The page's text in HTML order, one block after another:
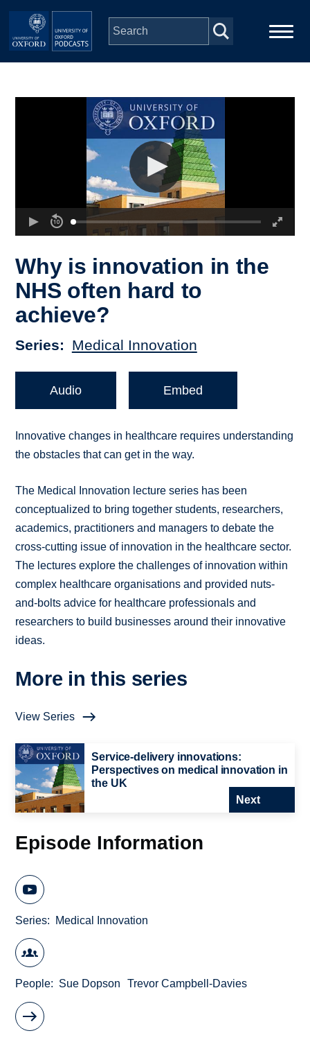
Skip to main content
Depts & Colleges
Why is innovation in the
NHS often hard to
achieve?
Series Medical Innovation
Audio Embed
Innovative changes in healthcare requires understanding
the obstacles that can get in the way.
The Medical Innovation lecture series has been
conceptualized to bring together students, researchers,
academics, practitioners and managers to debate the
cross-cutting issue of innovation in the healthcare sector.
The lectures explore the challenges of innovation within
complex healthcare organisations and provided nuts-
and-bolts advice for healthcare professionals and
researchers to build businesses around their innovative
ideas.
More in this series
View Series
Service-delivery innovations:
Perspectives on medical innovation in
the UK
Next
Episode Information
Series Medical Innovation
People Sue Dopson Trevor Campbell-Davies